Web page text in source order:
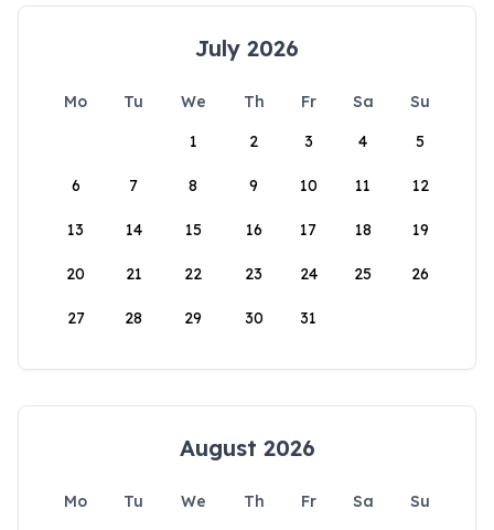
July 2026
Mo Tu We Th Fr Sa
Su
1
2 3 4 5
6 7 8 9 10 11 12
13 14 15 16 17 18 19
20 21 22 23 24 25 26
27 28 29 30 31
August 2026
Mo Tu We Th Fr Sa
Su